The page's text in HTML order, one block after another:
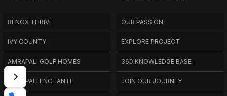
RENOX THRIVE
IVY COUNTY
AMRAPALI GOLF HOMES
AMRAPALI ENCHANTE
OUR PASSION
EXPLORE PROJECT
360 KNOWLEDGE BASE
JOIN OUR JOURNEY